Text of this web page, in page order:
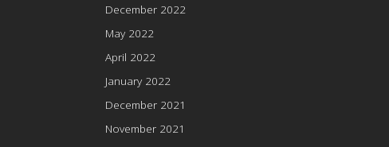
December 2022
May 2022
April 2022
January 2022
December 2021
November 2021